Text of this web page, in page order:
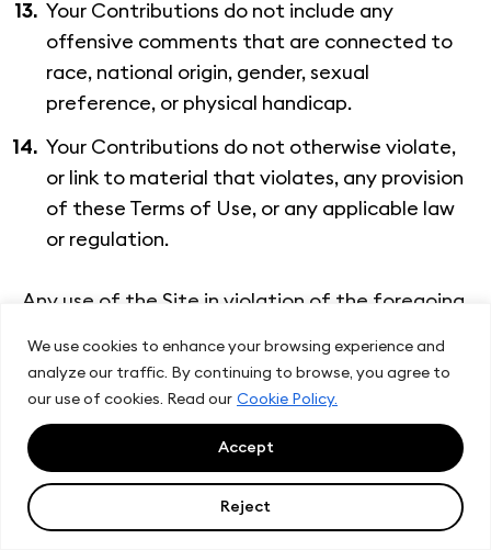
We use cookies to enhance your browsing experience and
analyze our traffic. By continuing to browse, you agree to
our use of cookies. Read our Cookie Policy.
Reject
Accept
Your Contributions do not include any
offensive comments that are connected to
race, national origin, gender, sexual
preference, or physical handicap.
Your Contributions do not otherwise violate,
or link to material that violates, any provision
of these Terms of Use, or any applicable law
or regulation.
Any use of the Site in violation of the foregoing
among other things, termination or suspension
of your rights to use the Site.
9. Contribution License